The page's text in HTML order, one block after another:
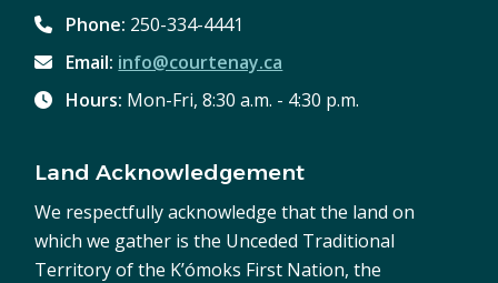
Phone: 250-334-4441
Email: info@courtenay.ca
Hours: Mon-Fri, 8:30 a.m. - 4:30 p.m.
Land Acknowledgement
We respectfully acknowledge that the land on
which we gather is the Unceded Traditional
Territory of the K’ómoks First Nation, the